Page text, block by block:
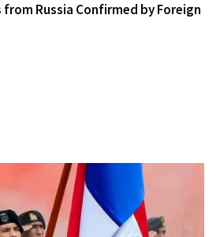
from Russia Confirmed by Foreign